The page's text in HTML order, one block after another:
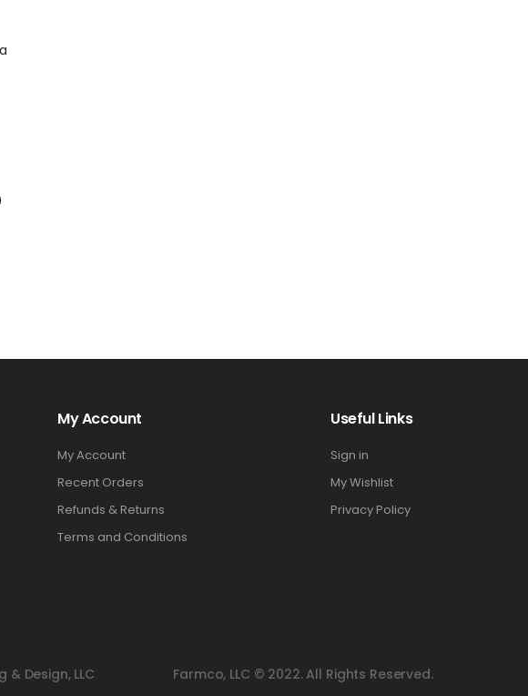
My Account
My Account
Recent Orders
Refunds & Returns
Terms and Conditions
Useful Links
Sign in
My Wishlist
Privacy Policy
& Design, LLC Farmco, LLC © 2022. All Rights Reserved.